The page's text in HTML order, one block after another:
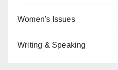
Women's Issues
Writing & Speaking